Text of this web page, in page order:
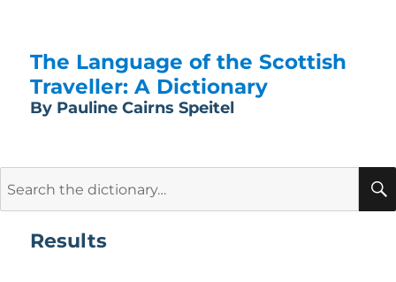
The Language of the Scottish
Traveller: A Dictionary
By Pauline Cairns Speitel
Results